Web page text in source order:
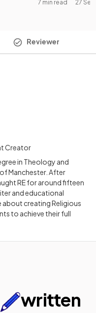
7 min read 27
Reviewer
Creator
in Theology and
Manchester. After
RE for around fifteen
and educational
creating Religious
to achieve their full
written